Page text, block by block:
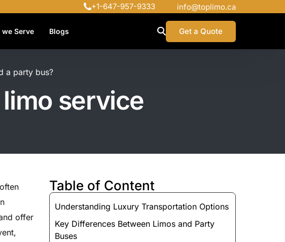
+1-647-957-9333 info@toplimo.ca
we Serve Blogs Get a Quote
a party bus?
service
offer
Table of Content
Understanding Luxury Transportation Options
Key Differences Between Limos and Party
Buses